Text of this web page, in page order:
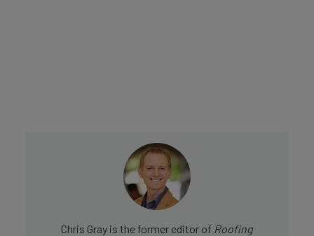
Chris Gray is the former editor of Roofing